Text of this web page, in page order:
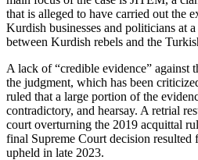
that is alleged to have carried out the
Kurdish businesses and politicians at
between Kurdish rebels and the
A lack of “credible evidence” against
the judgment, which has been
ruled that a large portion of the
contradictory, and hearsay. A retrial
court overturning the 2019 acquittal
final Supreme Court decision resulted
upheld in late 2023.